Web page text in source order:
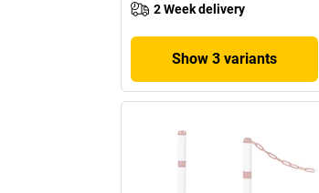
2 Week delivery
Show 3 variants